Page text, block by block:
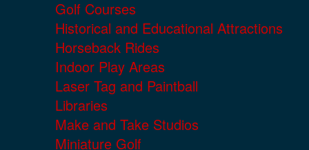
Golf Courses
Historical and Educational Attractions
Horseback Rides
Indoor Play Areas
Laser Tag and Paintball
Libraries
Make and Take Studios
Miniature Golf